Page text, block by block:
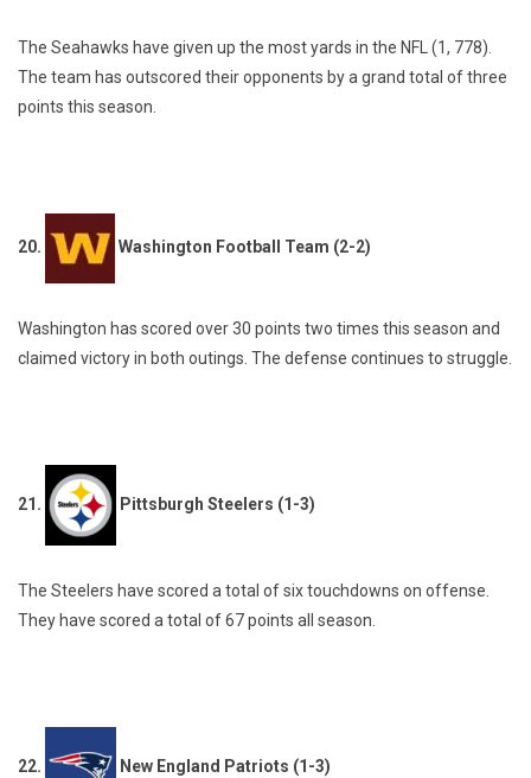
The Seahawks have given up the most yards in the NFL (1, 778).
The team has outscored their opponents by a grand total of three
points this season.
20. Washington Football Team (2-2)
Washington has scored over 30 points two times this season and
claimed victory in both outings. The defense continues to struggle.
21. Pittsburgh Steelers (1-3)
The Steelers have scored a total of six touchdowns on offense.
They have scored a total of 67 points all season.
22. New England Patriots (1-3)